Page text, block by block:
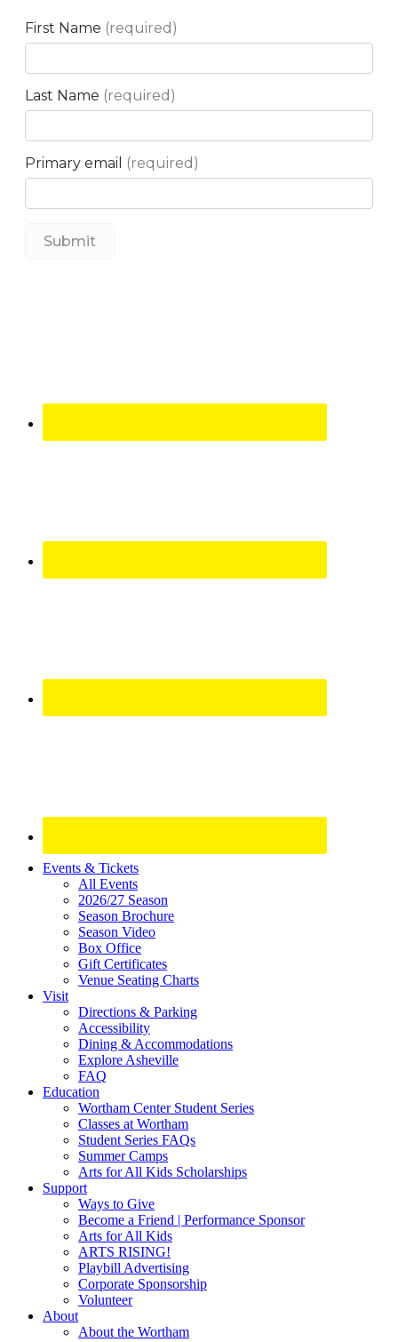
Site
Footer
Widget
Events & Tickets
All Events
2026/27 Season
Season Brochure
Season Video
Box Office
Gift Certificates
Venue Seating Charts
Visit
Directions & Parking
Accessibility
Dining & Accommodations
Explore Asheville
FAQ
Education
Wortham Center Student Series
Classes at Wortham
Student Series FAQs
Summer Camps
Arts for All Kids Scholarships
Support
Ways to Give
Become a Friend | Performance Sponsor
Arts for All Kids
ARTS RISING!
Playbill Advertising
Corporate Sponsorship
Volunteer
About
About the Wortham